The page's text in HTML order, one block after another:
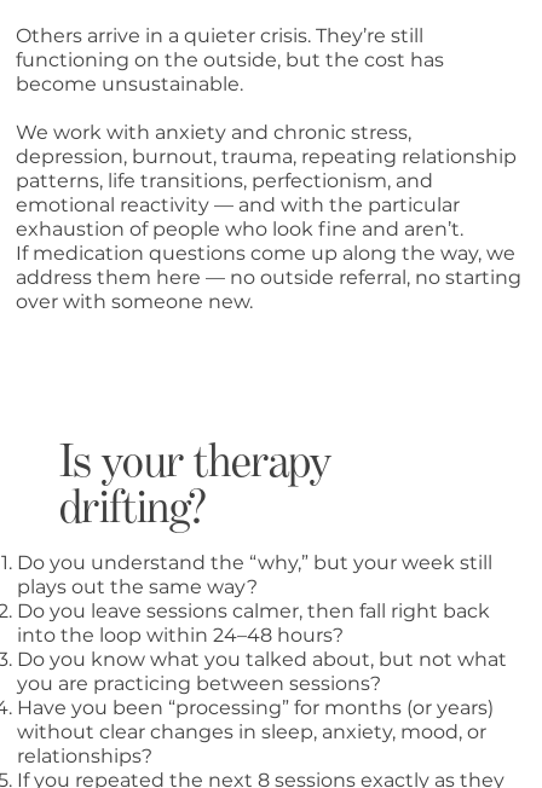
Others arrive in a quieter crisis. They’re still
functioning on the outside, but the cost has
become unsustainable.
We work with anxiety and chronic stress,
depression, burnout, trauma, repeating relationship
patterns, life transitions, perfectionism, and
emotional reactivity — and with the particular
exhaustion of people who look fine and aren’t.
If medication questions come up along the way, we
address them here — no outside referral, no starting
over with someone new.
Do you understand the “why,” but your week still
plays out the same way?
Do you leave sessions calmer, then fall right back
into the loop within 24–48 hours?
Do you know what you talked about, but not what
you are practicing between sessions?
Have you been “processing” for months (or years)
without clear changes in sleep, anxiety, mood, or
relationships?
If you repeated the next 8 sessions exactly as they
Is your therapy
drifting?